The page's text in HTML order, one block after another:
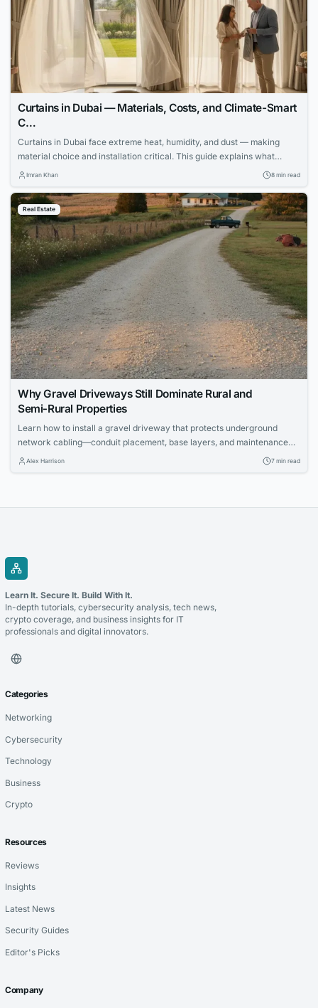
Curtains in Dubai — Materials, Costs, and Climate-Smart
C…
Curtains in Dubai face extreme heat, humidity, and dust — making
material choice and installation critical. This guide explains what
works, what fails, and how to invest wisely.
Imran Khan 8 min read
Real Estate
Why Gravel Driveways Still Dominate Rural and
Semi‑Rural Properties
Learn how to install a gravel driveway that protects underground
network cabling—conduit placement, base layers, and maintenance
for IT pros.
Alex Harrison 7 min read
Learn It. Secure It. Build With It.
In-depth tutorials, cybersecurity analysis, tech news,
crypto coverage, and business insights for IT
professionals and digital innovators.
Categories
Networking
Cybersecurity
Technology
Business
Crypto
Resources
Reviews
Insights
Latest News
Security Guides
Editor's Picks
Company